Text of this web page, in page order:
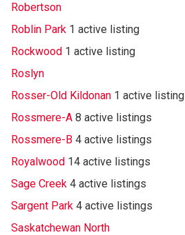
Robertson
Roblin Park 1 active listing
Rockwood 1 active listing
Roslyn
Rosser-Old Kildonan 1 active listing
Rossmere-A 8 active listings
Rossmere-B 4 active listings
Royalwood 14 active listings
Sage Creek 4 active listings
Sargent Park 4 active listings
Saskatchewan North